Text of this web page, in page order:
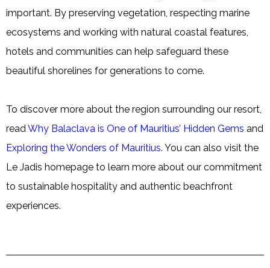
important. By preserving vegetation, respecting marine
ecosystems and working with natural coastal features,
hotels and communities can help safeguard these
beautiful shorelines for generations to come.
To discover more about the region surrounding our resort,
read Why Balaclava is One of Mauritius’ Hidden Gems and
Exploring the Wonders of Mauritius. You can also visit the
Le Jadis homepage to learn more about our commitment
to sustainable hospitality and authentic beachfront
experiences.